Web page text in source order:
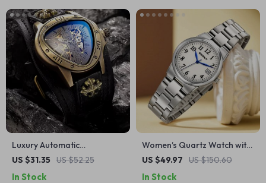
Luxury Automatic
Mechanical Watch
US $31.35 US $52.25
In Stock
Women’s Quartz Watch with
Full Luminous Dial and
US $49.97 US $150.60
In Stock